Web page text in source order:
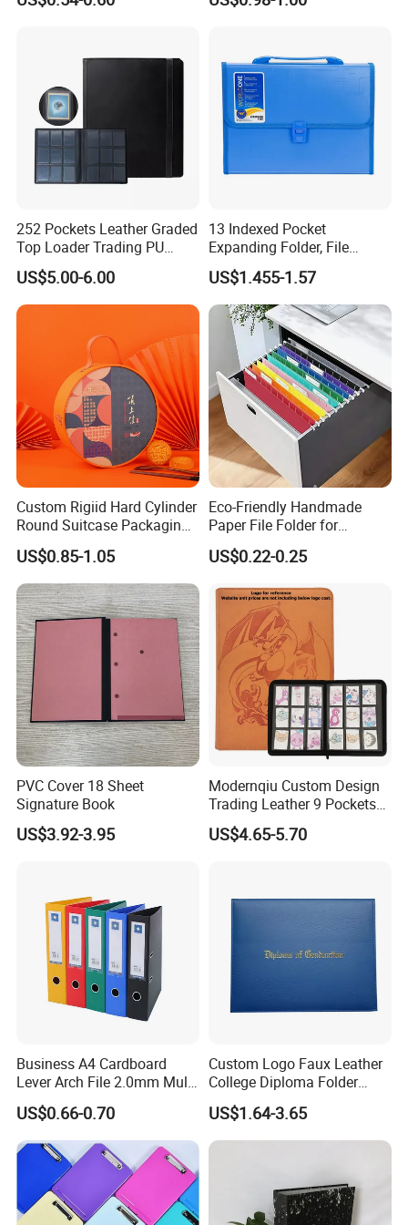
Our Advantages
Our Advantage
1.Free file checking, free diecuts, free templates.
2.True factory,whole sets of machines from pre-press
plate making to post-process folding, binding, surface
3.11 years printing industrial experience and
internation business.
Equipped with full set of automatic machines from pre-
press to post-press, the defective percentage have been
controlled very low, plus after every process we have very
252 Pockets Leather Graded
Top Loader Trading PU
Pokemoned Album Baseball
Cards Binders 9 Pocket
Toploader Binder
US$5.00-6.00
13 Indexed Pocket
Expanding Folder, File
Folder with Handle and
Lock
US$1.455-1.57
Custom Rigiid Hard Cylinder
Round Suitcase Packaging
Chocolate Perfume
Accessory Gift Box
US$0.85-1.05
Eco-Friendly Handmade
Paper File Folder for
Document Organization
US$0.22-0.25
PVC Cover 18 Sheet
Signature Book
US$3.92-3.95
Modernqiu Custom Design
Trading Leather 9 Pockets
Game Card Binder
US$4.65-5.70
Business A4 Cardboard
Lever Arch File 2.0mm Multi
Color File Folder
US$0.66-0.70
Custom Logo Faux Leather
College Diploma Folder
Certificate Holder
US$1.64-3.65